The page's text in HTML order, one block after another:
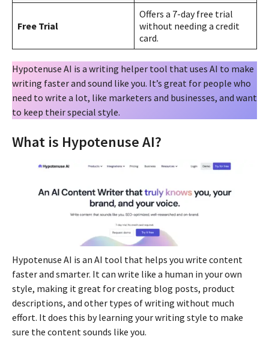
Free Trial
Offers a 7-day free trial
without needing a credit
card.
Hypotenuse AI is a writing helper tool that uses AI to make
writing faster and sound like you. It’s great for people who
need to write a lot, like marketers and businesses, and want
to keep their special style.
What is Hypotenuse AI?
Hypotenuse AI is an AI tool that helps you write content
faster and smarter. It can write like a human in your own
style, making it great for creating blog posts, product
descriptions, and other types of writing without much
effort. It does this by learning your writing style to make
sure the content sounds like you.